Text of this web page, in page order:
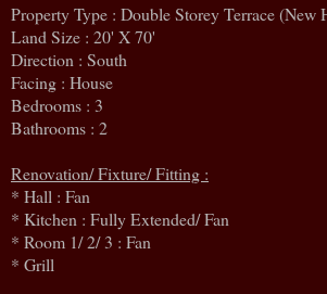
Property Type : Double Storey Terrace (New
Land Size : 20' X 70'
Direction : South
Facing : House
Bedrooms : 3
Bathrooms : 2
Renovation/ Fixture/ Fitting :
* Hall : Fan
* Kitchen : Fully Extended/ Fan
* Room 1/ 2/ 3 : Fan
* Grill